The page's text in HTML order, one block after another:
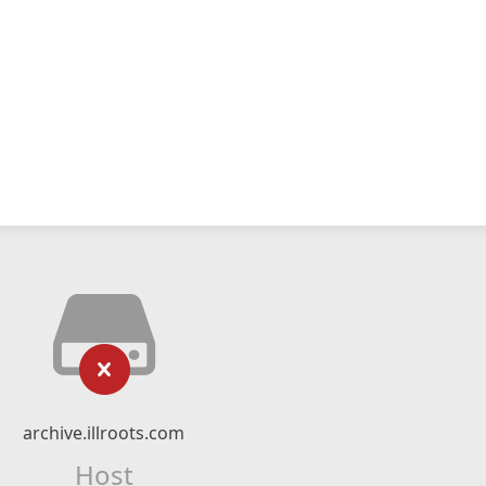
archive.illroots.com
Host